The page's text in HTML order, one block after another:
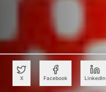
X Facebook LinkedIn